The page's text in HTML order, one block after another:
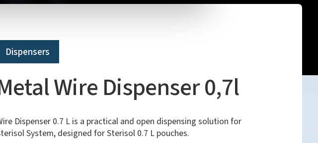
Dispensers
Wire Dispenser 0,7l
Dispenser 0.7 L is a practical and open dispensing solution for
System, designed for Sterisol 0.7 L pouches.